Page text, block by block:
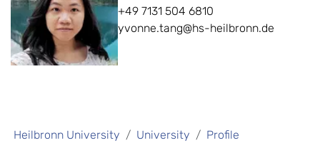
+49 7131 504 6810
yvonne.tang@hs-heilbronn.de
Heilbronn University University
Profile